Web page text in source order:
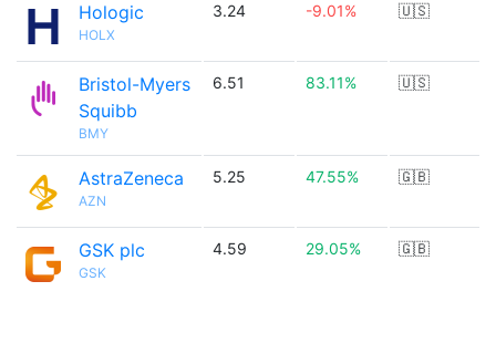
Hologic
HOLX
3.24 -9.01% 🇺🇸
Bristol-Myers
Squibb
BMY
6.51 83.11% 🇺🇸
AstraZeneca
AZN
5.25 47.55% 🇬🇧
GSK plc
GSK
4.59 29.05% 🇬🇧